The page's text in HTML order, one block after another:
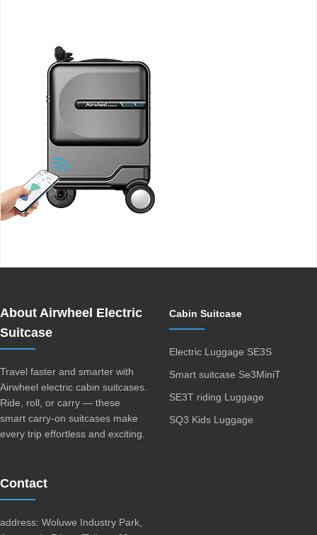
About Airwheel Electric
Suitcase
Travel faster and smarter with
Airwheel electric cabin suitcases.
Ride, roll, or carry — these
smart carry-on suitcases make
every trip effortless and exciting.
Cabin Suitcase
Electric Luggage SE3S
Smart suitcase Se3MiniT
SE3T riding Luggage
SQ3 Kids Luggage
Contact
address: Woluwe Industry Park,